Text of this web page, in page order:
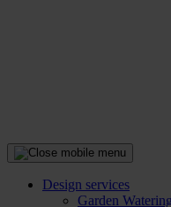
Design services
Garden